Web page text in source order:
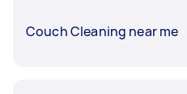
Couch Cleaning near me